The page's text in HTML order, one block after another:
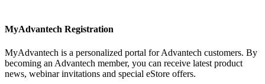
MyAdvantech Registration
MyAdvantech is a personalized portal for Advantech customers. By
becoming an Advantech member, you can receive latest product
news, webinar invitations and special eStore offers.